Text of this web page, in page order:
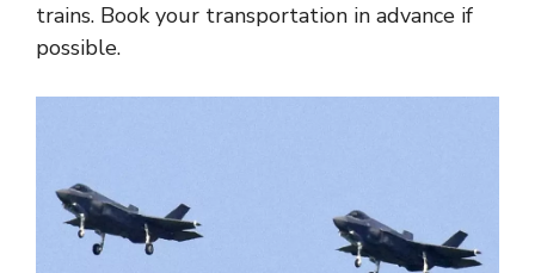
trains. Book your transportation in advance if
possible.